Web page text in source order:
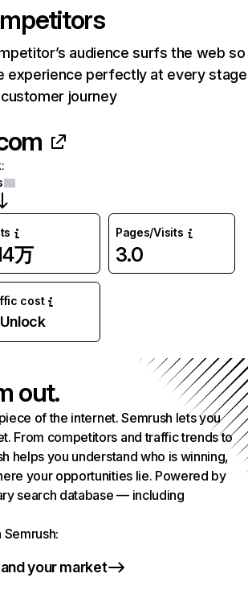
audience surfs the web so
experience perfectly at every stage
journey
:
万
Pages/Visits
3.0
cost
Unlock
out.
of the internet. Semrush lets you
From competitors and traffic trends to
helps you understand who is winning,
your opportunities lie. Powered by
search database — including
your market